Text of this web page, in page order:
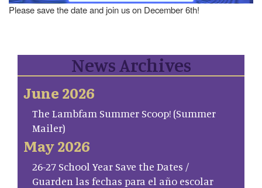
Please save the date and join us on December 6th!
News Archives
June 2026
The Lambfam Summer Scoop! (Summer
Mailer)
May 2026
26-27 School Year Save the Dates /
Guarden las fechas para el año escolar